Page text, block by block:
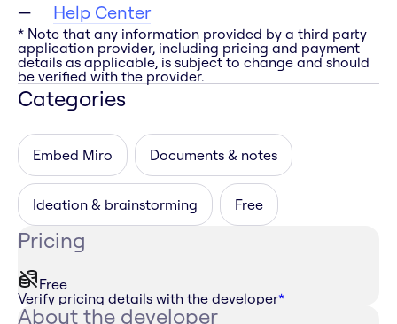
Help Center
* Note that any information provided by a third party
application provider, including pricing and payment
details as applicable, is subject to change and should
be verified with the provider.
Categories
Embed Miro Documents & notes
Ideation & brainstorming Free
Pricing
Free
Verify pricing details with the developer*
About the developer